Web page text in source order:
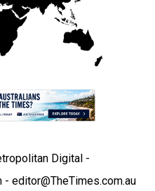
Digital -
editor@TheTimes.com.au